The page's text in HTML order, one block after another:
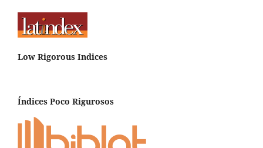
Low Rigorous Indices
Índices Poco Rigurosos